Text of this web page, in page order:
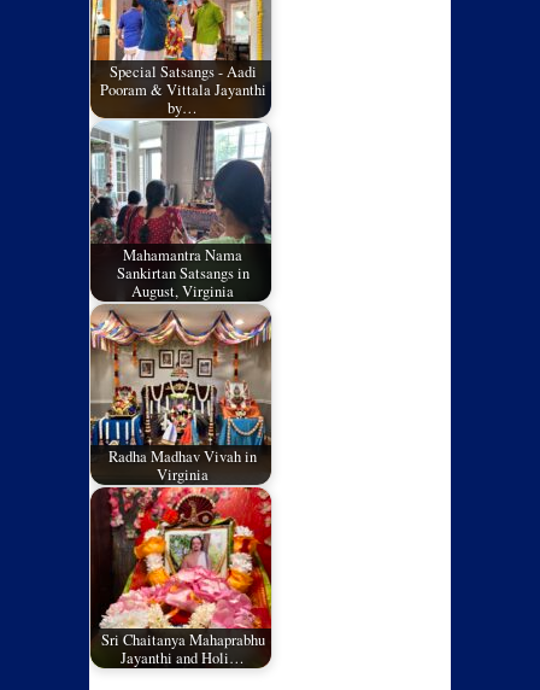
Special Satsangs - Aadi
Pooram & Vittala Jayanthi
by…
Mahamantra Nama
Sankirtan Satsangs in
August, Virginia
Radha Madhav Vivah in
Virginia
Sri Chaitanya Mahaprabhu
Jayanthi and Holi…